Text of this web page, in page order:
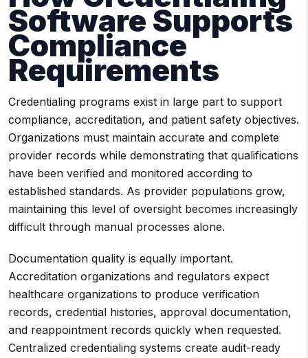
Software Supports
Compliance
Requirements
Credentialing programs exist in large part to support
compliance, accreditation, and patient safety objectives.
Organizations must maintain accurate and complete
provider records while demonstrating that qualifications
have been verified and monitored according to
established standards. As provider populations grow,
maintaining this level of oversight becomes increasingly
difficult through manual processes alone.
Documentation quality is equally important.
Accreditation organizations and regulators expect
healthcare organizations to produce verification
records, credential histories, approval documentation,
and reappointment records quickly when requested.
Centralized credentialing systems create audit-ready